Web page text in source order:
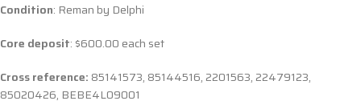
Condition: Reman by Delphi
Core deposit: $600.00 each set
Cross reference: 85141573, 85144516, 2201563, 22479123,
85020426, BEBE4L09001